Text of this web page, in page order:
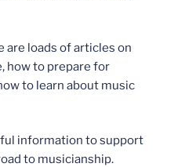
are loads of articles on
how to prepare for
to learn about music
information to support
to musicianship.